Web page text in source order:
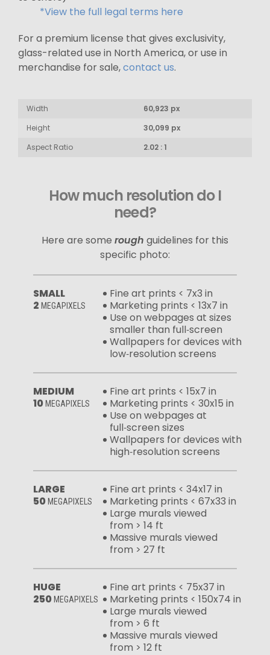
*View the full legal terms here
For a premium license that gives exclusivity,
glass-related use in North America, or use in
merchandise for sale,contact us.
Width
60,923 px
Height
30,099 px
Aspect Ratio
2.02 : 1
How much resolution do I
need?
Here are some rough guidelines for this
specific photo:
SMALL
2 MEGAPIXELS
Fine art prints < 7x3 in
Marketing prints < 13x7 in
Use on webpages at sizes
smaller than full‑screen
Wallpapers for devices with
low‑resolution screens
MEDIUM
10MEGAPIXELS
Fine art prints < 15x7 in
Marketing prints < 30x15 in
Use on webpages at
full‑screen sizes
Wallpapers for devices with
high‑resolution screens
LARGE
50MEGAPIXELS
Fine art prints < 34x17 in
Marketing prints < 67x33 in
Large murals viewed
from > 14 ft
Massive murals viewed
from > 27 ft
HUGE
250MEGAPIXELS
Fine art prints < 75x37 in
Marketing prints < 150x74 in
Large murals viewed
from > 6 ft
Massive murals viewed
from > 12 ft